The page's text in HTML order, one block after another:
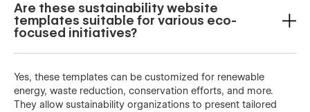
Are these sustainability website
templates suitable for various eco-
focused initiatives?
Yes, these templates can be customized for renewable
energy, waste reduction, conservation efforts, and more.
They allow sustainability organizations to present tailored